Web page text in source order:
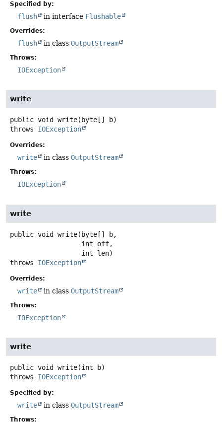
Specified by:
flush in interface Flushable
Overrides:
flush in class OutputStream
Throws:
IOException
write
public void write(byte[] b)
throws IOException
Overrides:
write in class OutputStream
Throws:
IOException
write
public void write(byte[] b,
int len)
throws IOException
Overrides:
write in class OutputStream
Throws:
IOException
write
public void write(int b)
throws IOException
Specified by:
write in class OutputStream
Throws: